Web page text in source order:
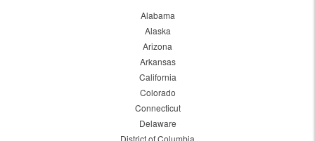
Alabama
Alaska
Arizona
Arkansas
California
Colorado
Connecticut
Delaware